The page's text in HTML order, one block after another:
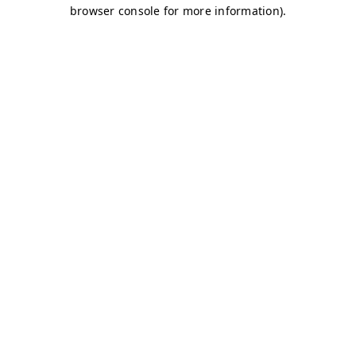
browser console for more information).